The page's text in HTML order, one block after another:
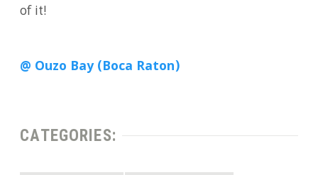
of it!
@ Ouzo Bay (Boca Raton)
CATEGORIES: